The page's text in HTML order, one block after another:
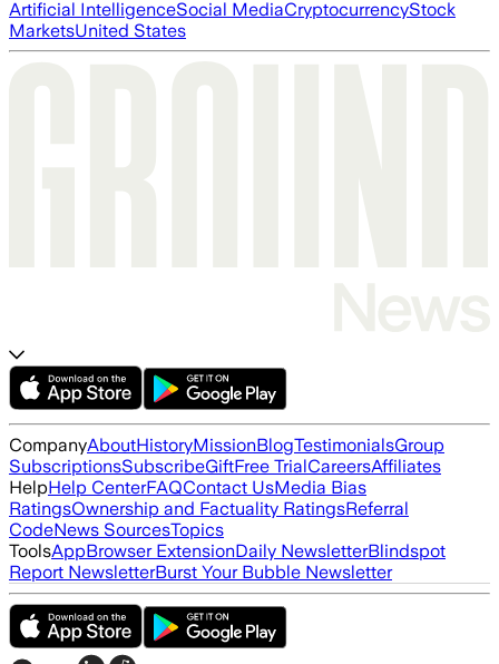
Artificial IntelligenceSocial MediaCryptocurrencyStock
MarketsUnited States
CompanyAboutHistoryMissionBlogTestimonialsGroup
SubscriptionsSubscribeGiftFree TrialCareersAffiliates
HelpHelp CenterFAQContact UsMedia Bias
RatingsOwnership and Factuality RatingsReferral
CodeNews SourcesTopics
ToolsAppBrowser ExtensionDaily NewsletterBlindspot
Report NewsletterBurst Your Bubble Newsletter